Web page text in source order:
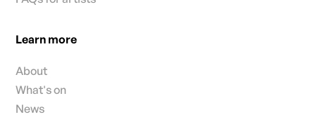
Learn more
About
What's on
News